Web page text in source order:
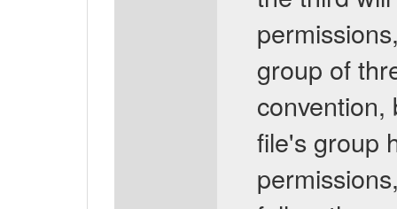
group of
file's group